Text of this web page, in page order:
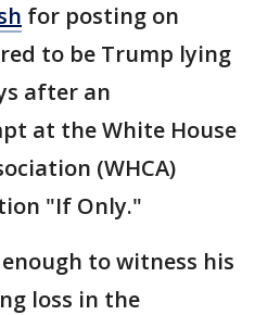
for posting on
to be Trump lying
after an
at the White House
(WHCA)
"If Only."
to witness his
loss in the